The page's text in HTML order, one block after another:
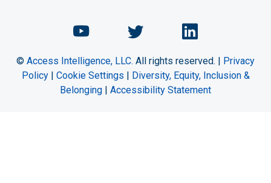
Chemical Engineering
ChemicalChemical
© Access Intelligence, LLC. All rights reserved. | Privacy
Policy| Cookie Settings | Diversity, Equity, Inclusion &
Belonging | Accessibility Statement